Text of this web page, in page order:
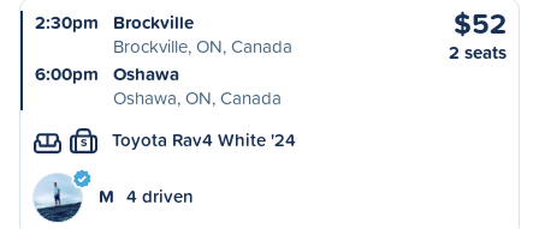
2:30pm
Brockville
Brockville, ON, Canada
6:00pm
Oshawa
Oshawa, ON, Canada
$52
2 seats
S Toyota Rav4 White '24
M 4 driven